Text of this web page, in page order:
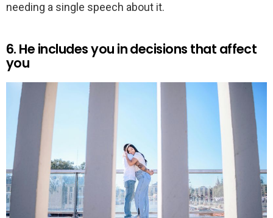
needing a single speech about it.
6. He includes you in decisions that affect
you